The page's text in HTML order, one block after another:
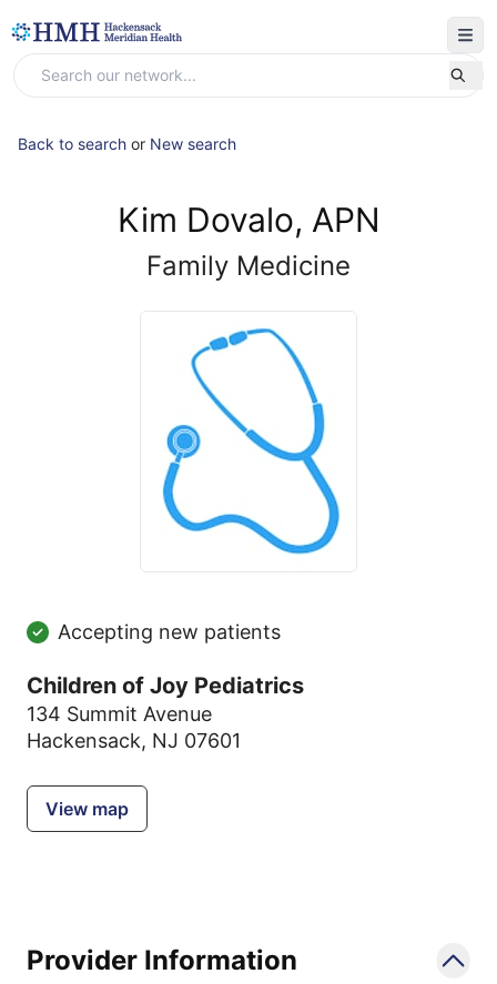
Back to search or New search
Kim Dovalo, APN
Family Medicine
Accepting new patients
Children of Joy Pediatrics
134 Summit Avenue
Hackensack, NJ 07601
View map
Provider Information